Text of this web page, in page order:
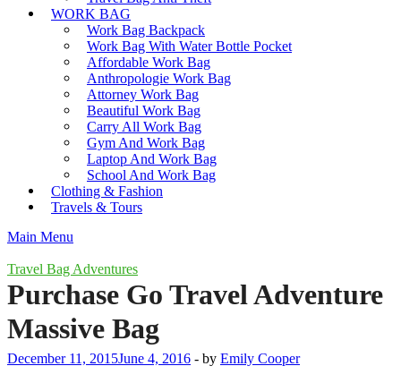
WORK BAG
Work Bag Backpack
Work Bag With Water Bottle Pocket
Affordable Work Bag
Anthropologie Work Bag
Attorney Work Bag
Beautiful Work Bag
Carry All Work Bag
Gym And Work Bag
Laptop And Work Bag
School And Work Bag
Clothing & Fashion
Travels & Tours
Main Menu
Travel Bag Adventures
Purchase Go Travel Adventure
Massive Bag
December 11, 2015June 4, 2016 - by Emily Cooper